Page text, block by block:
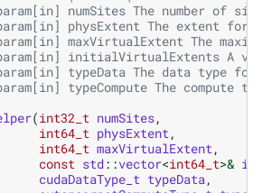
numSites The number of
physExtent The extent
maxVirtualExtent The
initialVirtualExtents A
typeData The data type
typeCompute The compute
(int32_t numSites,
int64_t physExtent,
int64_t maxVirtualExtent,
const std::vector<int64_t>&
cudaDataType_t typeData,